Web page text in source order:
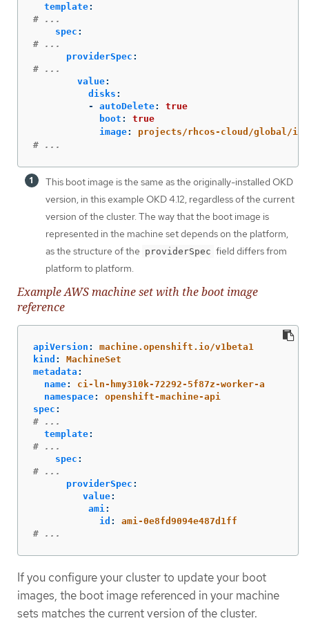
template:
# ...
spec :
# ...
providerSpec :
# ...
value:
disks :
-
autoDelete:
true
boot :
true
image:
projects/rhcos-cloud/global/
# ...
This boot image is the same as the originally-installed OKD
version, in this example OKD 4.12, regardless of the current
version of the cluster. The way that the boot image is
represented in the machine set depends on the platform,
as the structure of the providerSpec field differs from
platform to platform.
Example AWS machine set with the boot image
reference
apiVersion :
machine.openshift.io/v1beta1
kind :
MachineSet
metadata :
name:
ci-ln-hmy310k-72292-5f87z-worker-a
namespace:
openshift-machine-api
spec :
# ...
template:
# ...
spec :
# ...
providerSpec :
value:
ami:
id :
ami-0e8fd9094e487d1ff
# ...
If you configure your cluster to update your boot
images, the boot image referenced in your machine
sets matches the current version of the cluster.